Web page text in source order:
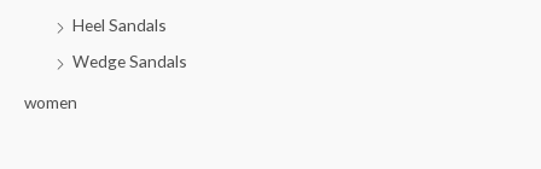
Heel Sandals
Wedge Sandals
women